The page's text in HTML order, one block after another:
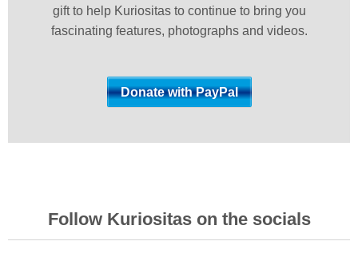
gift to help Kuriositas to continue to bring you
fascinating features, photographs and videos.
Follow Kuriositas on the socials